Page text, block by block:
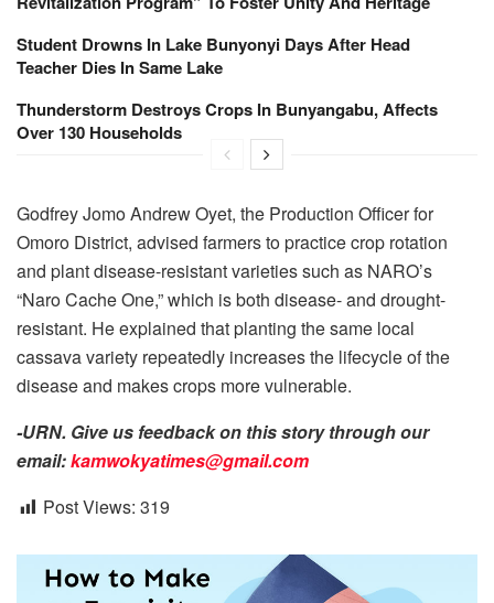
Student Drowns In Lake Bunyonyi Days After Head
Teacher Dies In Same Lake
Thunderstorm Destroys Crops In Bunyangabu, Affects
Over 130 Households
Godfrey Jomo Andrew Oyet, the Production Officer for
Omoro District, advised farmers to practice crop rotation
and plant disease-resistant varieties such as NARO’s
“Naro Cache One,” which is both disease- and drought-
resistant. He explained that planting the same local
cassava variety repeatedly increases the lifecycle of the
disease and makes crops more vulnerable.
-URN. Give us feedback on this story through our
email:kamwokyatimes@gmail.com
Post Views: 319